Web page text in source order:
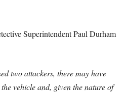
Superintendent Paul Durham
two attackers, there may have
vehicle and, given the nature of